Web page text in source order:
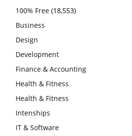
100% Free (18,553)
Business
Design
Development
Finance & Accounting
Health & Fitness
Health & Fitness
Intenships
IT & Software